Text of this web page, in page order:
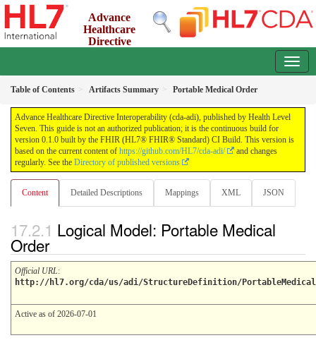
Advance
Healthcare
Directive
Table of Contents Artifacts Summary Portable Medical Order
Advance Healthcare Directive Interoperability (cda-adi), published by Health Level
Seven. This guide is not an authorized publication; it is the continuous build for
version 0.1.0 built by the FHIR (HL7® FHIR® Standard) CI Build. This version is
based on the current content of https://github.com/HL7/cda-adi/
and changes
regularly. See the Directory of published versions
Content Detailed Descriptions Mappings XML JSON
Logical Model: Portable Medical
Order
Official URL:
http://hl7.org/cda/us/adi/StructureDefinition/
Active as of 2026-07-01